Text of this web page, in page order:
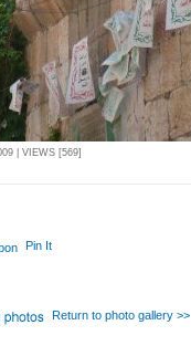
| VIEWS [569]
Pin It
Return to photo gallery >>